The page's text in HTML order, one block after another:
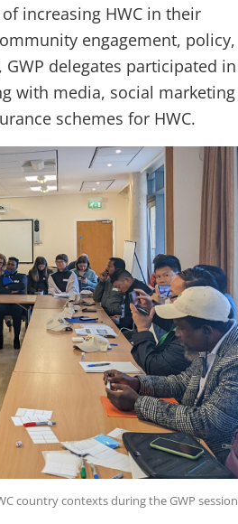
increasing HWC in their
engagement, policy,
delegates participated in
with media, social marketing
schemes for HWC.
country contexts during the GWP session